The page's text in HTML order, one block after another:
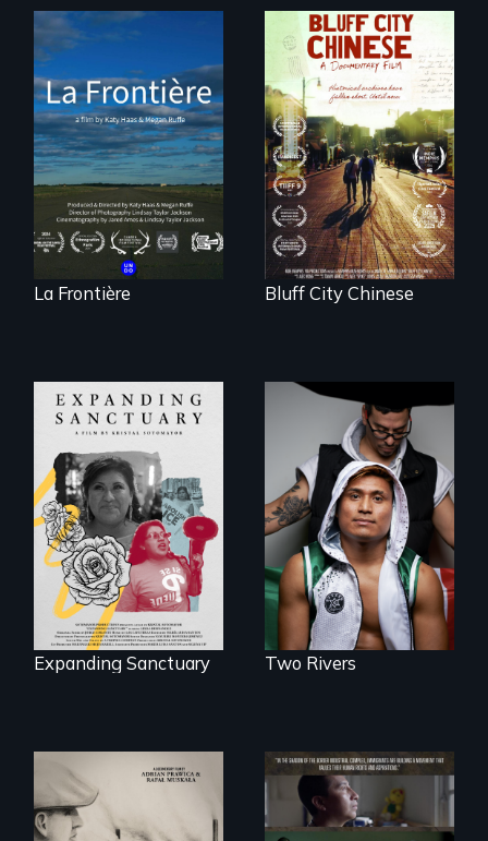
La Frontière is a
poetic
documentary
portrait of Northern
Maine’s border with
Canada.
La Frontière
Two storytellers
across generations
unearth the history
of the Chinese in
Memphis
Bluff City Chinese
An immigrant
mother’s fight
sparks a
community’s battle
against ICE
Expanding Sanctuary
An inspirational
knockout about a
DACA Dreamer
who became his
American town's
first pro boxer.
Two Rivers